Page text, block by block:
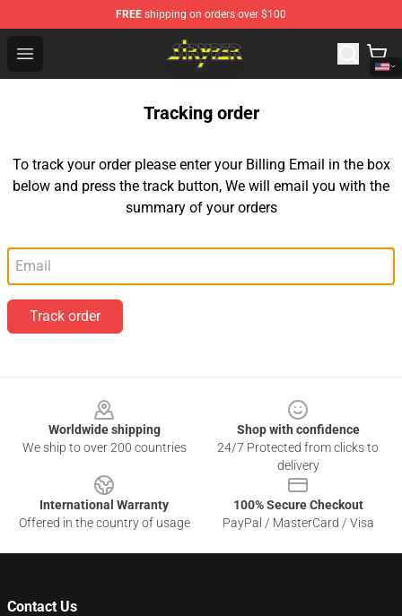
FREE shipping on orders over $100
Open menu
Stryper Store - Official Stryper Merchandise Shop
Tracking order
To track your order please enter your Billing Email in the box
below and press the track button, We will email you with the
summary of your orders
Track order
Worldwide shipping
We ship to over 200 countries
Shop with confidence
24/7 Protected from clicks to
delivery
International Warranty
Offered in the country of usage
100% Secure Checkout
PayPal / MasterCard / Visa
Contact Us